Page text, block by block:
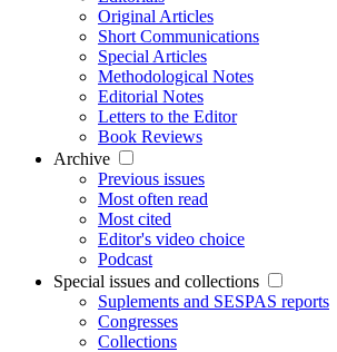
Original Articles
Short Communications
Special Articles
Methodological Notes
Editorial Notes
Letters to the Editor
Book Reviews
Archive
Previous issues
Most often read
Most cited
Editor's video choice
Podcast
Special issues and collections
Suplements and SESPAS reports
Congresses
Collections